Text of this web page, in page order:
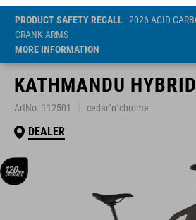
KATHMANDU HYBRID
ArtNo. 112501 cedar´n´chrome
DEALER